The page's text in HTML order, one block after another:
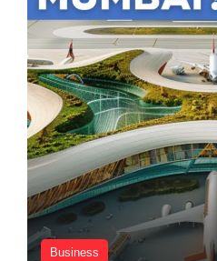
Business